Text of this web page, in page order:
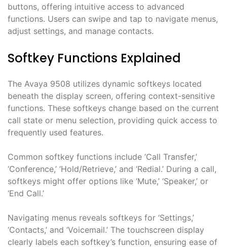
buttons, offering intuitive access to advanced
functions. Users can swipe and tap to navigate menus,
adjust settings, and manage contacts.
Softkey Functions Explained
The Avaya 9508 utilizes dynamic softkeys located
beneath the display screen, offering context-sensitive
functions. These softkeys change based on the current
call state or menu selection, providing quick access to
frequently used features.
Common softkey functions include ‘Call Transfer,’
‘Conference,’ ‘Hold/Retrieve,’ and ‘Redial.’ During a call,
softkeys might offer options like ‘Mute,’ ‘Speaker,’ or
‘End Call.’
Navigating menus reveals softkeys for ‘Settings,’
‘Contacts,’ and ‘Voicemail.’ The touchscreen display
clearly labels each softkey’s function, ensuring ease of